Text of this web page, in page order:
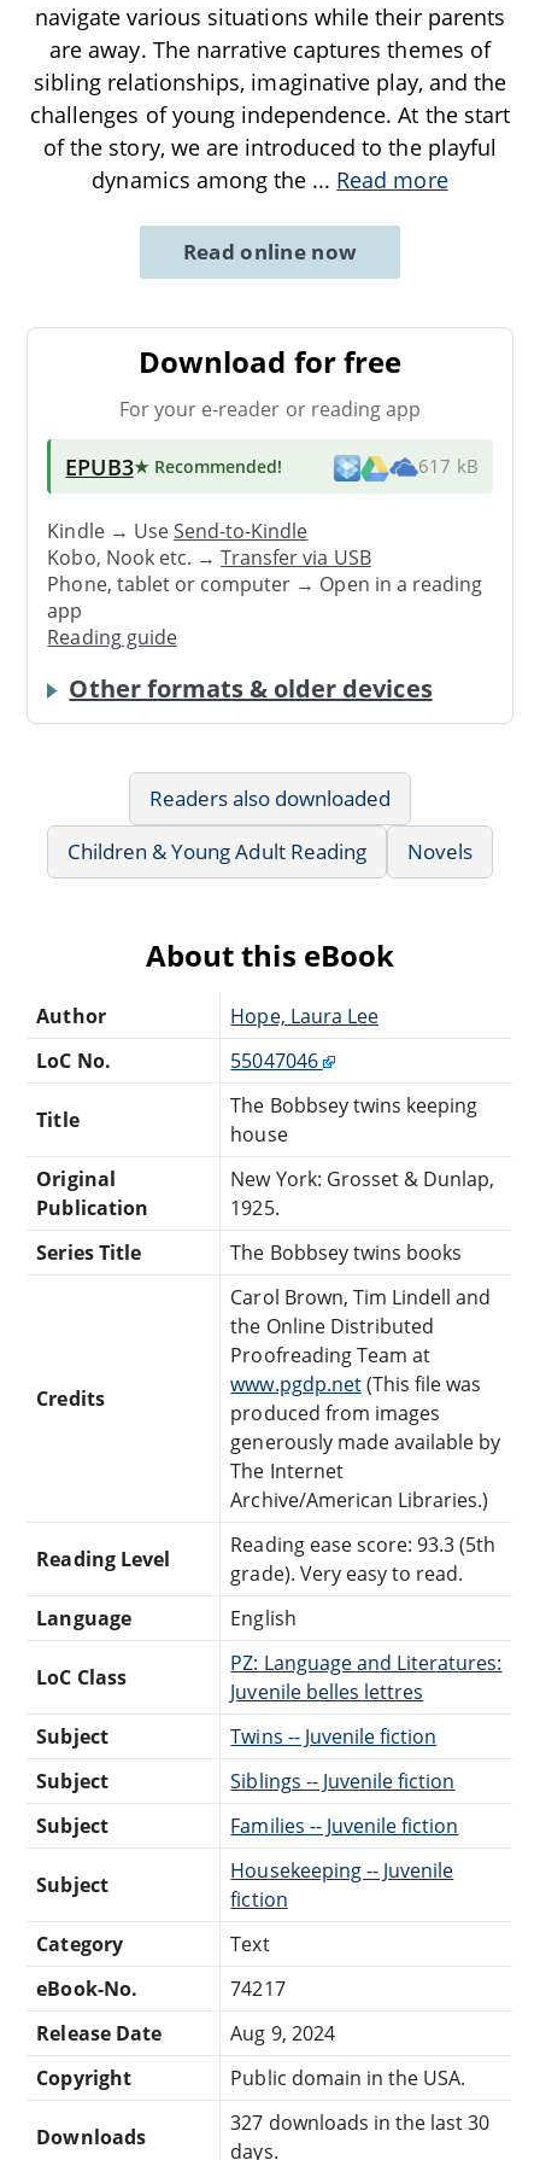
navigate various situations while their parents
are away. The narrative captures themes of
sibling relationships, imaginative play, and the
challenges of young independence. At the start
of the story, we are introduced to the playful
dynamics among the ... Read more
Read online now
Download for free
For your e-reader or reading app
EPUB3★ Recommended! 617 kB
Kindle → UseSend-to-Kindle
Kobo, Nook etc. →Transfer via USB
Phone, tablet or computer → Open in a reading
app
Reading guide
Other formats & older devices
Readers also downloaded
Children & Young Adult Reading
Novels
About this eBook
Author
Hope, Laura Lee
LoC No.
55047046
Title
The Bobbsey twins keeping
house
Original
Publication
New York: Grosset & Dunlap,
1925.
Series Title
The Bobbsey twins books
Credits
Carol Brown, Tim Lindell and
the Online Distributed
Proofreading Team at
www.pgdp.net(This file was
produced from images
generously made available by
The Internet
Archive/American Libraries.)
Reading Level
Reading ease score: 93.3 (5th
grade). Very easy to read.
Language
English
LoC Class
PZ: Language and Literatures:
Juvenile belles lettres
Subject
Twins -- Juvenile fiction
Subject
Siblings -- Juvenile fiction
Subject
Families -- Juvenile fiction
Subject
Housekeeping -- Juvenile
fiction
Category
Text
eBook-No.
74217
Release Date
Aug 9, 2024
Copyright
Public domain in the USA.
Downloads
327 downloads in the last 30
days.